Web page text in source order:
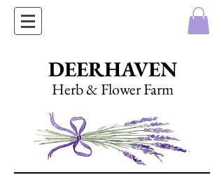
DEERHAVEN
Herb & Flower Farm